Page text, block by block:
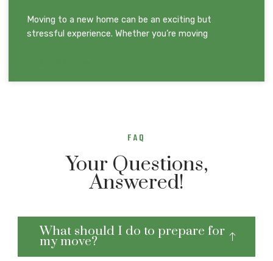
Moving to a new home can be an exciting but
stressful experience. Whether you’re moving
FAQ
Your Questions,
Answered!
What should I do to prepare for
my move?